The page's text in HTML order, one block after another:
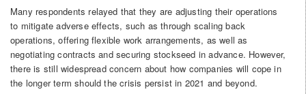
Many respondents relayed that they are adjusting their operations
to mitigate adverse effects, such as through scaling back
operations, offering flexible work arrangements, as well as
negotiating contracts and securing stockseed in advance. However,
there is still widespread concern about how companies will cope in
the longer term should the crisis persist in 2021 and beyond.